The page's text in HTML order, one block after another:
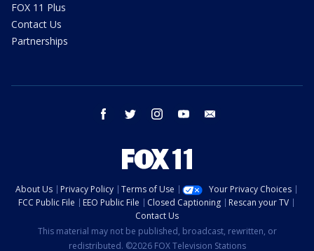
FOX 11 Plus
Contact Us
Partnerships
facebook twitter instagram youtube
About Us Privacy Policy Terms of Use
Your Privacy Choices
FCC Public File
EEO Public File Closed Captioning
Rescan your TV
Contact Us
This material may not be published, broadcast, rewritten, or
redistributed. ©2026 FOX Television Stations